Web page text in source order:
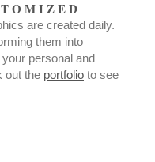
O M I Z E D
are created daily.
them into
personal and
out the portfolio to see